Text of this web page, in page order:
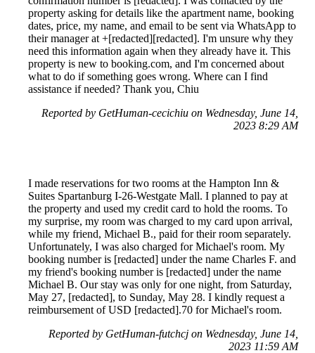
property asking for details like the apartment name, booking
dates, price, my name, and email to be sent via WhatsApp to
their manager at +[redacted][redacted]. I'm unsure why they
need this information again when they already have it. This
property is new to booking.com, and I'm concerned about
what to do if something goes wrong. Where can I find
assistance if needed? Thank you, Chiu
Reported by GetHuman-cecichiu on Wednesday, June 14,
2023 8:29 AM
I made reservations for two rooms at the Hampton Inn &
Suites Spartanburg I-26-Westgate Mall. I planned to pay at
the property and used my credit card to hold the rooms. To
my surprise, my room was charged to my card upon arrival,
while my friend, Michael B., paid for their room separately.
Unfortunately, I was also charged for Michael's room. My
booking number is [redacted] under the name Charles F. and
my friend's booking number is [redacted] under the name
Michael B. Our stay was only for one night, from Saturday,
May 27, [redacted], to Sunday, May 28. I kindly request a
reimbursement of USD [redacted].70 for Michael's room.
Reported by GetHuman-futchcj on Wednesday, June 14,
2023 11:59 AM